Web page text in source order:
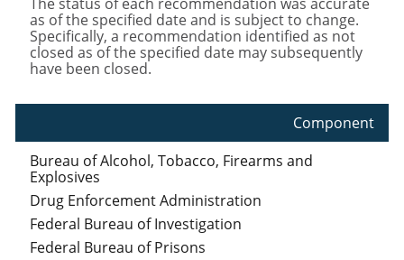
as of the specified date and is subject to change.
Specifically, a recommendation identified as not
closed as of the specified date may subsequently
have been closed.
Component
Bureau of Alcohol, Tobacco, Firearms and
Explosives
Drug Enforcement Administration
Federal Bureau of Investigation
Federal Bureau of Prisons